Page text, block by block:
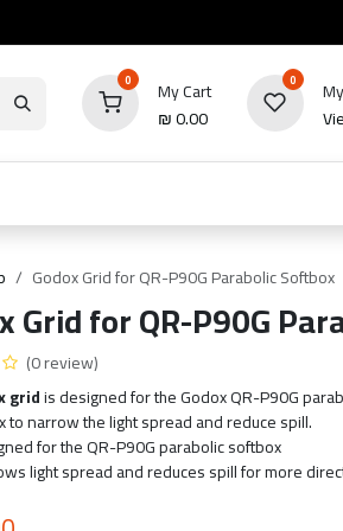
0
My Cart
₪0.00
0
Godox Grid for QR-P90G Parabolic Softbox
Grid for QR-P90G
(0 review)
gridis designed for the Godox QR-P90G
to narrow the light spread and reduce spill.
for the QR-P90G parabolic softbox
light spread and reduces spill for more